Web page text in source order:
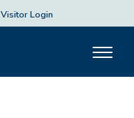
Visitor Login